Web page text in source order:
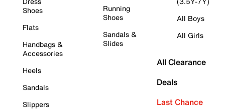
Shoes
Flats
Handbags &
Accessories
Heels
Sandals
Slippers
Running
Shoes
Sandals &
Slides
All Boys
All Girls
All Clearance
Deals
Last Chance